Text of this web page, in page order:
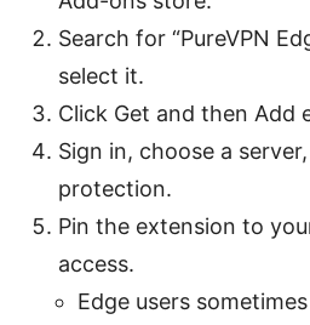
Search for “PureVPN
select it.
Click Get and then Add
Sign in, choose a
protection.
Pin the extension to
access.
Edge users